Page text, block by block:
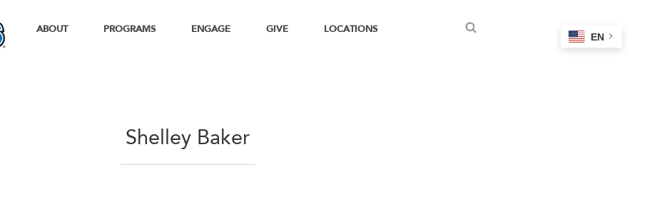
ABOUT PROGRAMS ENGAGE GIVE LOCATIONS
EN
Shelley Baker